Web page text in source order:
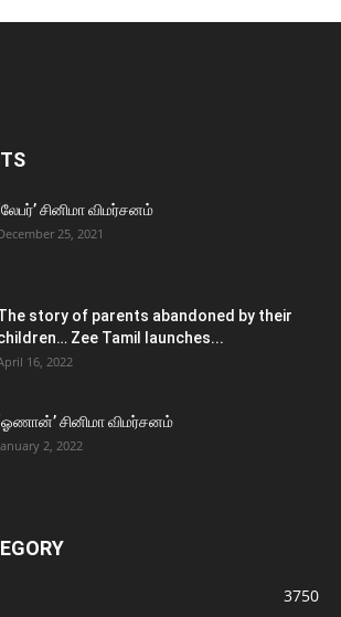
சினிமா விமர்சனம்
25, 2021
story of parents abandoned by their
Zee Tamil launches...
16, 2022
சினிமா விமர்சனம்
2, 2022
3750